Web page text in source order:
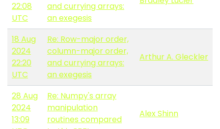
22:08
UTC
and currying arrays:
an exegesis
18 Aug
2024
22:20
UTC
Re: Row-major order,
column-major order,
and currying arrays:
an exegesis
Arthur A. Gleckler
28 Aug
2024
13:09
Re: Numpy's array
manipulation
routines compared
Alex Shinn